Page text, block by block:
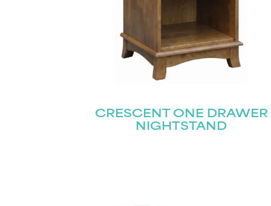
CRESCENT ONE DRAWER
NIGHTSTAND